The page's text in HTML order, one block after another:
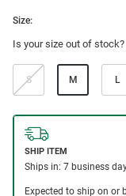
Size:
Is your size out of stock?
S M L